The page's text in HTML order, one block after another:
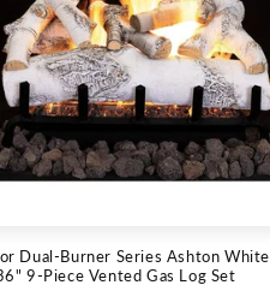
Dual-Burner Series Ashton White
9-Piece Vented Gas Log Set